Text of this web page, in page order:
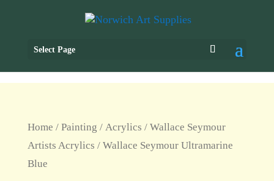
Select Page
Home / Painting / Acrylics / Wallace Seymour
Artists Acrylics / Wallace Seymour Ultramarine
Blue